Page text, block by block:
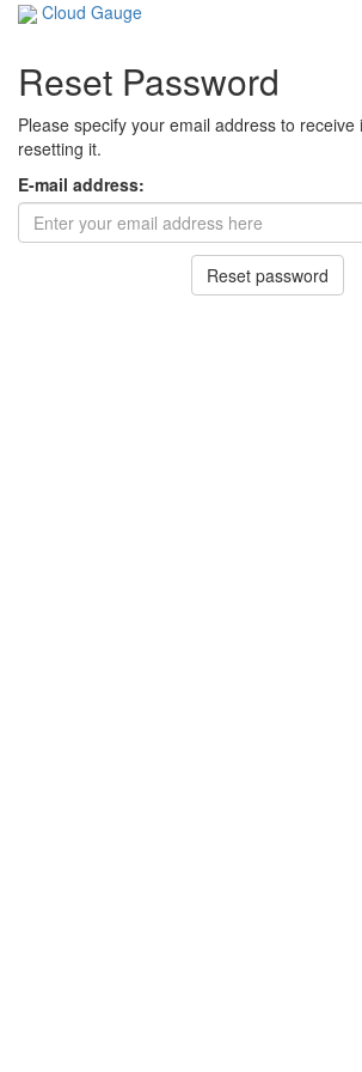
Cloud Gauge
Reset Password
Please specify your email address to receive
resetting it.
E-mail address: